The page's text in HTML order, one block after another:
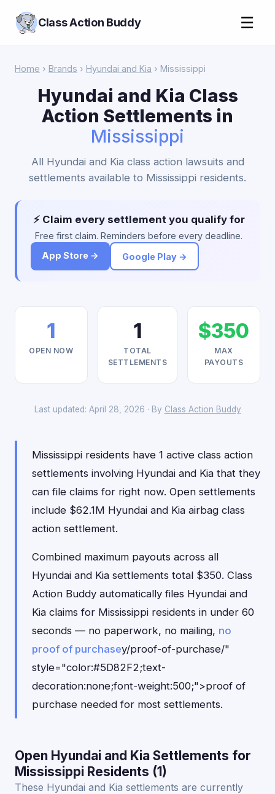
Class Action Buddy ☰
Home › Brands › Hyundai and Kia › Mississippi
Hyundai and Kia Class
Action Settlements in
Mississippi
All Hyundai and Kia class action lawsuits and
settlements available to Mississippi residents.
⚡ Claim every settlement you qualify for
Free first claim. Reminders before every deadline.
App Store →
Google Play →
1
OPEN NOW
1
TOTAL
SETTLEMENTS
$350
MAX
PAYOUTS
Last updated: April 28, 2026 · By Class Action Buddy
Mississippi residents have 1 active class action
settlements involving Hyundai and Kia that they
can file claims for right now. Open settlements
include $62.1M Hyundai and Kia airbag class
action settlement.
Combined maximum payouts across all
Hyundai and Kia settlements total $350. Class
Action Buddy automatically files Hyundai and
Kia claims for Mississippi residents in under 60
seconds — no paperwork, no mailing, no
proof of purchasey/proof-of-purchase/"
style="color:#5D82F2;text-
decoration:none;font-weight:500;">proof of
purchase needed for most settlements.
Open Hyundai and Kia Settlements for
Mississippi Residents (1)
These Hyundai and Kia settlements are currently